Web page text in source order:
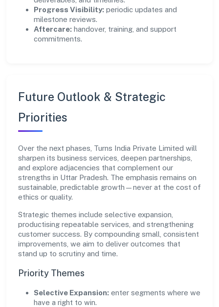
Progress Visibility: periodic updates and
milestone reviews.
Aftercare: handover, training, and support
commitments.
Future Outlook & Strategic
Priorities
Over the next phases, Turns India Private Limited will
sharpen its business services, deepen partnerships,
and explore adjacencies that complement our
strengths in Uttar Pradesh. The emphasis remains on
sustainable, predictable growth—never at the cost of
ethics or quality.
Strategic themes include selective expansion,
productising repeatable services, and strengthening
customer success. By compounding small, consistent
improvements, we aim to deliver outcomes that
stand up to scrutiny and time.
Priority Themes
Selective Expansion: enter segments where we
have a right to win.